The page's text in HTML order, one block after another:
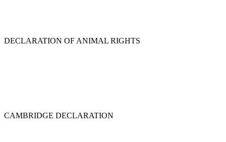
DECLARATION OF ANIMAL RIGHTS
CAMBRIDGE DECLARATION